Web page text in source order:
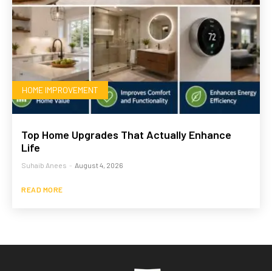
HOME IMPROVEMENT
Top Home Upgrades That Actually Enhance
Life
Suhaib Anees - August 4, 2026
READ MORE